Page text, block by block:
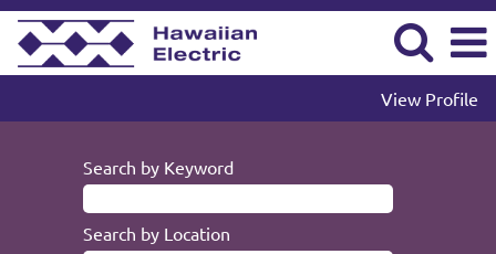
View Profile
Search by Keyword
Search by Location